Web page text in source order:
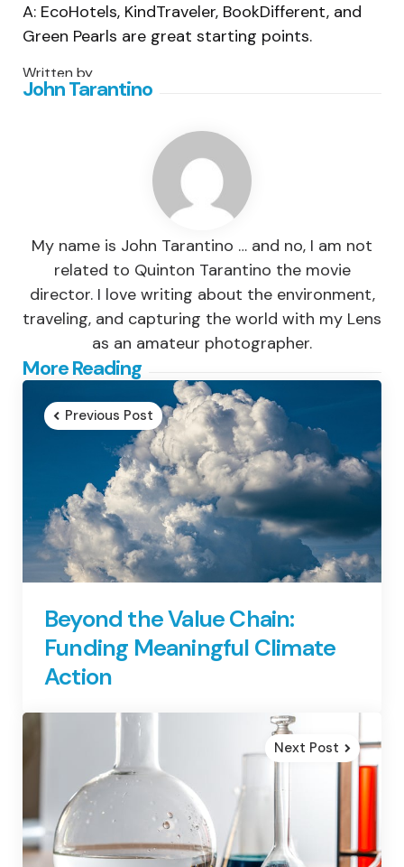
A: EcoHotels, KindTraveler, BookDifferent, and
Green Pearls are great starting points.
Written by
John Tarantino
My name is John Tarantino … and no, I am not
related to Quinton Tarantino the movie
director. I love writing about the environment,
traveling, and capturing the world with my Lens
as an amateur photographer.
More Reading
Post
navigation
Previous Post
Beyond the Value Chain:
Funding Meaningful Climate
Action
Next Post